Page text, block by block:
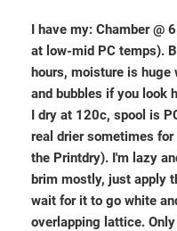
I have my: Chamber @
at low-mid PC temps).
hours, moisture is huge
and bubbles if you look
I dry at 120c, spool is
real drier sometimes
the Printdry). I'm lazy
brim mostly, just apply
wait for it to go white
overlapping lattice.